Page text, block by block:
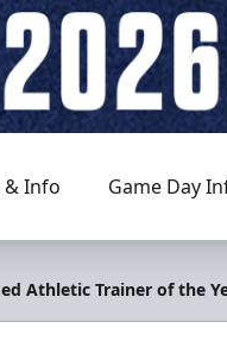
& Info Game Day
Athletic Trainer of the